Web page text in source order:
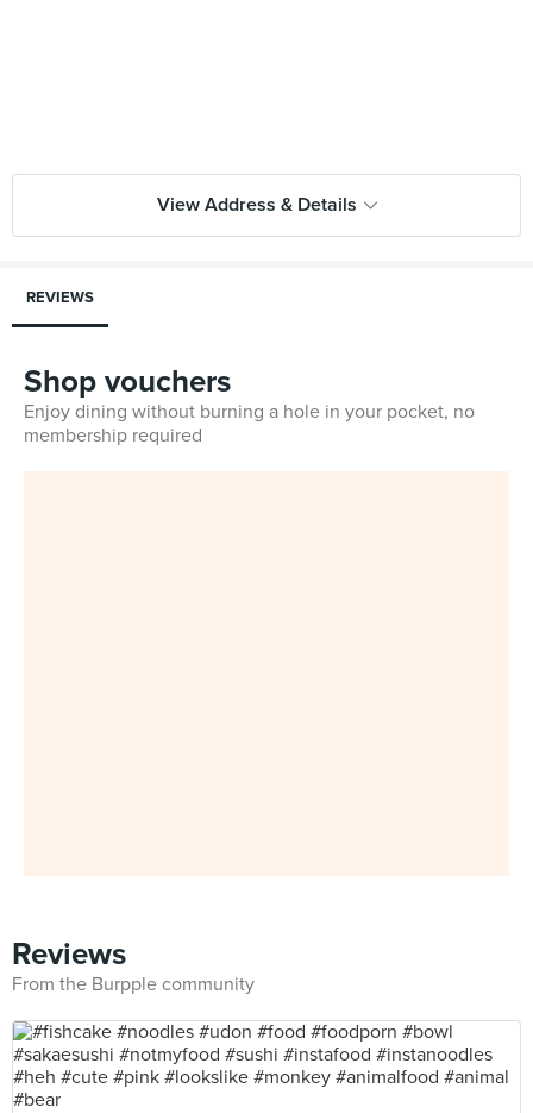
View Address & Details
REVIEWS
Shop vouchers
Enjoy dining without burning a hole in your pocket, no
membership required
Reviews
From the Burpple community